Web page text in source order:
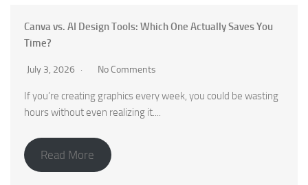
Canva vs. AI Design Tools: Which One Actually Saves You
Time?
July 3, 2026 No Comments
If you’re creating graphics every week, you could be wasting
hours without even realizing it....
Read More